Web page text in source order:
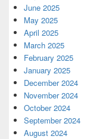
June 2025
May 2025
April 2025
March 2025
February 2025
January 2025
December 2024
November 2024
October 2024
September 2024
August 2024